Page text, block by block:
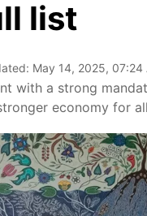
list
May 14, 2025, 07:24
with a strong
economy for